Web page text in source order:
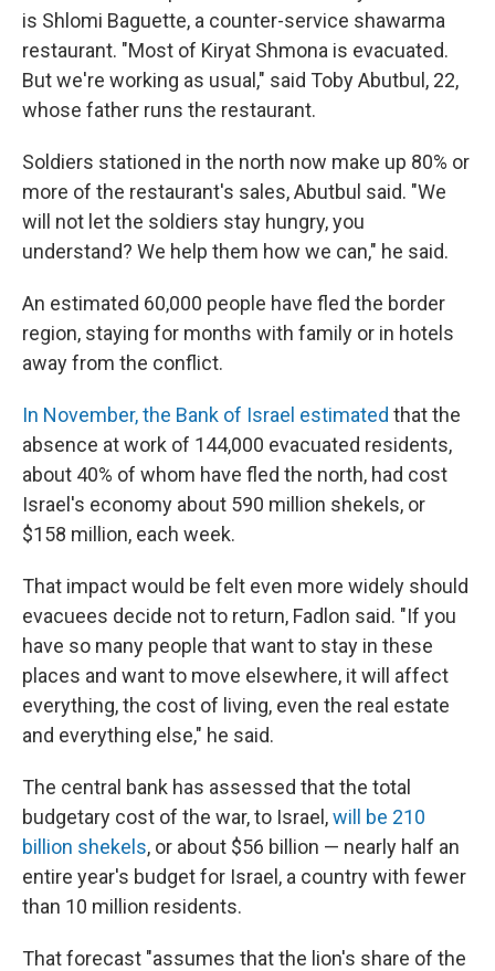
is Shlomi Baguette, a counter-service shawarma
restaurant. "Most of Kiryat Shmona is evacuated.
But we're working as usual," said Toby Abutbul, 22,
whose father runs the restaurant.
Soldiers stationed in the north now make up 80% or
more of the restaurant's sales, Abutbul said. "We
will not let the soldiers stay hungry, you
understand? We help them how we can," he said.
An estimated 60,000 people have fled the border
region, staying for months with family or in hotels
away from the conflict.
In November, the Bank of Israel estimated that the
absence at work of 144,000 evacuated residents,
about 40% of whom have fled the north, had cost
Israel's economy about 590 million shekels, or
$158 million, each week.
That impact would be felt even more widely should
evacuees decide not to return, Fadlon said. "If you
have so many people that want to stay in these
places and want to move elsewhere, it will affect
everything, the cost of living, even the real estate
and everything else," he said.
The central bank has assessed that the total
budgetary cost of the war, to Israel,will be 210
billion shekels, or about $56 billion — nearly half an
entire year's budget for Israel, a country with fewer
than 10 million residents.
That forecast "assumes that the lion's share of the